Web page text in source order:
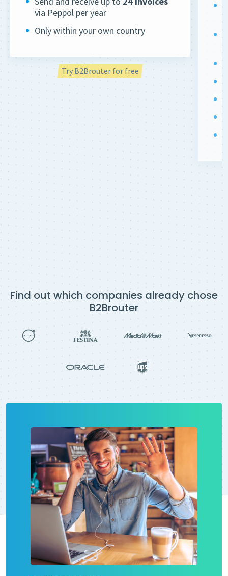
via Peppol per year
Only within your own country
Try B2Brouter for free
Find out which companies already chose
B2Brouter